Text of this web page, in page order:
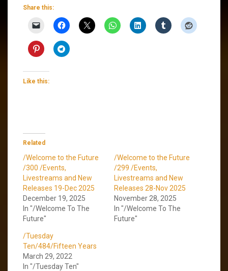
Share this:
Like this:
Related
/Welcome to the Future
/300 /Events,
Livestreams and New
Releases 19-Dec 2025
December 19, 2025
In "/Welcome To The
Future"
/Welcome to the Future
/299 /Events,
Livestreams and New
Releases 28-Nov 2025
November 28, 2025
In "/Welcome To The
Future"
/Tuesday
Ten/484/Fifteen Years
March 29, 2022
In "/Tuesday Ten"